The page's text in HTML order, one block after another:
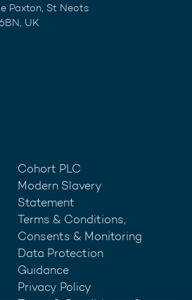
Paxton, St Neots
UK
Cohort PLC
Modern Slavery
Statement
Terms & Conditions,
Consents & Monitoring
Data Protection
Guidance
Privacy Policy